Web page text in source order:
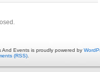
And Events is proudly powered by
(RSS)